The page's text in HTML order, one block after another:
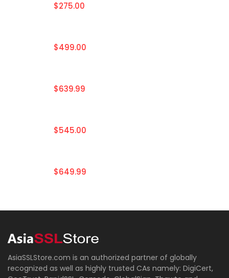
$275.00
$499.00
$639.99
$545.00
$649.99
AsiaSSLStore.com is an authorized partner of globally
recognized as well as highly trusted CAs namely: DigiCert,